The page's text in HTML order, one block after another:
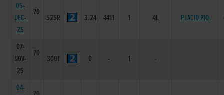
05-
DEC-
25
70
525R 3.24 4411 1 4L PLACID PIO
07-
NOV-
25
70
300T 0 - 1 -
04-